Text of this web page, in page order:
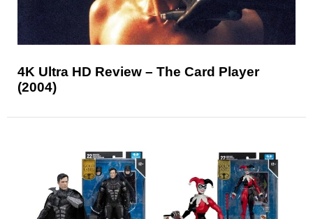
4K Ultra HD Review – The Card Player
(2004)